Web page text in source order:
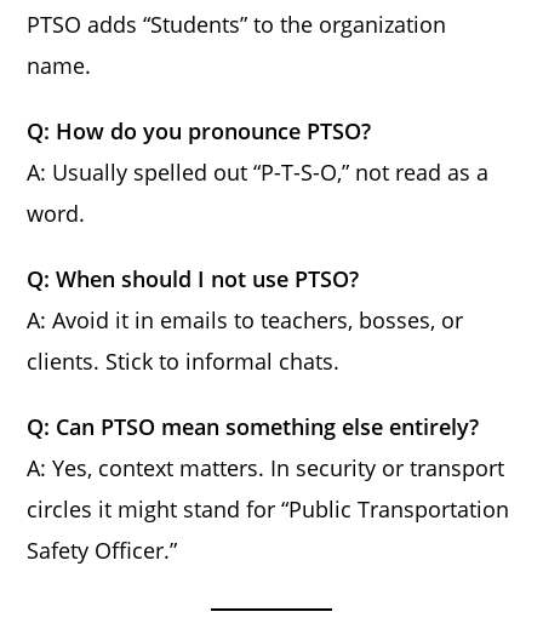
PTSO adds “Students” to the organization
name.
Q: How do you pronounce PTSO?
A: Usually spelled out “P-T-S-O,” not read as a
word.
Q: When should I not use PTSO?
A: Avoid it in emails to teachers, bosses, or
clients. Stick to informal chats.
Q: Can PTSO mean something else entirely?
A: Yes, context matters. In security or transport
circles it might stand for “Public Transportation
Safety Officer.”